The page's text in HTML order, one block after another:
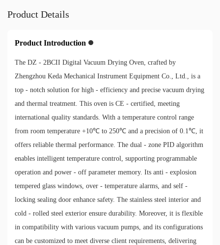
Product Details
Product Introduction
The DZ - 2BCII Digital Vacuum Drying Oven, crafted by
Zhengzhou Keda Mechanical Instrument Equipment Co., Ltd., is a
top - notch solution for high - efficiency and precise vacuum drying
and thermal treatment. This oven is CE - certified, meeting
international quality standards. With a temperature control range
from room temperature +10℃ to 250℃ and a precision of 0.1℃, it
offers reliable thermal performance. The dual - zone PID algorithm
enables intelligent temperature control, supporting programmable
operation and power - off parameter memory. Its anti - explosion
tempered glass windows, over - temperature alarms, and self -
locking sealing door enhance safety. The stainless steel interior and
cold - rolled steel exterior ensure durability. Moreover, it is flexible
in compatibility with various vacuum pumps, and its configurations
can be customized to meet diverse client requirements, delivering